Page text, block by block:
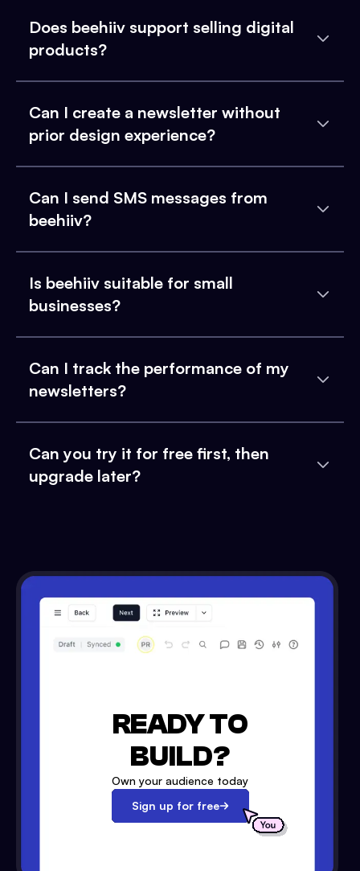
Does beehiiv support selling digital
products?
Can I create a newsletter without
prior design experience?
Can I send SMS messages from
beehiiv?
Is beehiiv suitable for small
businesses?
Can I track the performance of my
newsletters?
Can you try it for free first, then
upgrade later?
READY TO
BUILD?
Own your audience today
Sign up for free